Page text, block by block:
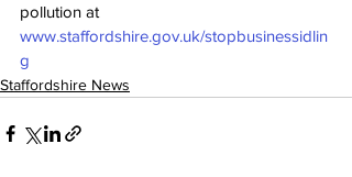
pollution at
www.staffordshire.gov.uk/stopbusinessidlin
g
Staffordshire News